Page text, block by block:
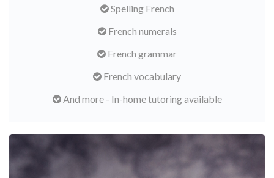
Spelling French
French numerals
French grammar
French vocabulary
And more - In-home tutoring available